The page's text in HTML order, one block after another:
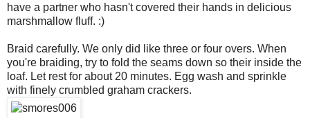
have a partner who hasn't covered their hands in delicious
marshmallow fluff. :)
Braid carefully. We only did like three or four overs. When
you're braiding, try to fold the seams down so their inside the
loaf. Let rest for about 20 minutes. Egg wash and sprinkle
with finely crumbled graham crackers.